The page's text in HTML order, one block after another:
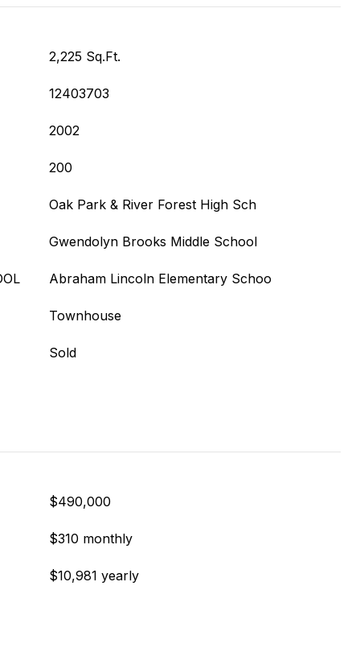
2,225 Sq.Ft.
12403703
2002
200
Oak Park & River Forest High Sch
Gwendolyn Brooks Middle School
Abraham Lincoln Elementary Schoo
Townhouse
Sold
$490,000
$310 monthly
$10,981 yearly